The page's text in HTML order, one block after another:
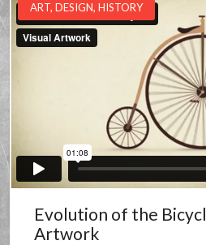
ART,DESIGN,HISTORY
Evolution of the
Artwork